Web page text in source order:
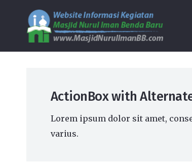
ActionBox with
Lorem ipsum dolor sit amet,
varius.